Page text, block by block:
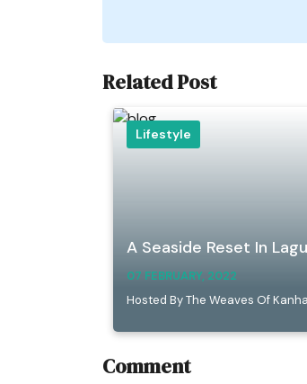
Related Post
Lifestyle
A Seaside Reset In
07 FEBRUARY, 2022
Hosted By The Weaves Of Kanha
Comment